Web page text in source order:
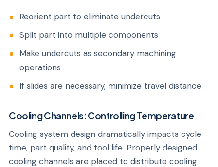
Reorient part to eliminate undercuts
Split part into multiple components
Make undercuts as secondary machining
operations
If slides are necessary, minimize travel distance
Cooling Channels: Controlling Temperature
Cooling system design dramatically impacts cycle
time, part quality, and tool life. Properly designed
cooling channels are placed to distribute cooling